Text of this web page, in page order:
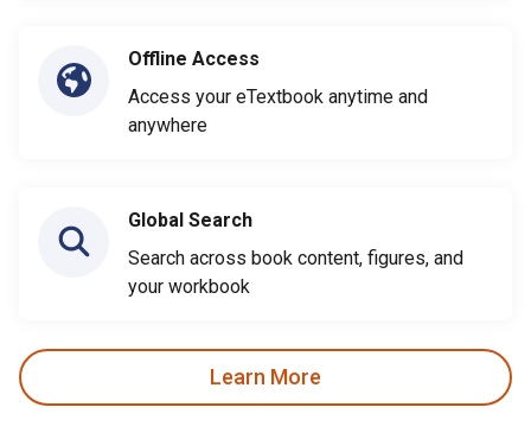
Offline Access
Access your eTextbook anytime and
anywhere
Global Search
Search across book content, figures, and
your workbook
Learn More